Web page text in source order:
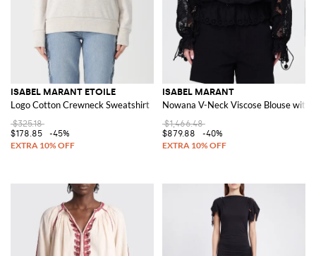
ISABEL MARANT ETOILE
Logo Cotton Crewneck Sweatshirt
$325.18
$178.85
-45%
ISABEL MARANT
Nowana V-Neck Viscose Blouse with
$1,466.48
$879.88
-40%